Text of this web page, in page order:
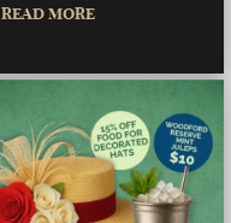
READ MORE